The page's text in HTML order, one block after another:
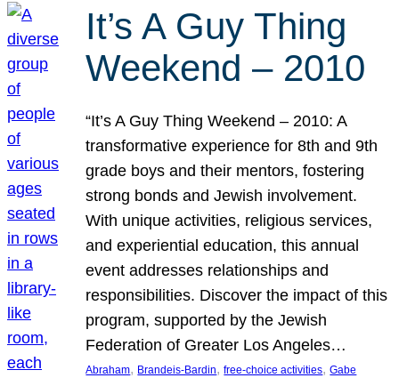
It’s A Guy Thing
Weekend – 2010
“It’s A Guy Thing Weekend – 2010: A
transformative experience for 8th and 9th
grade boys and their mentors, fostering
strong bonds and Jewish involvement.
With unique activities, religious services,
and experiential education, this annual
event addresses relationships and
responsibilities. Discover the impact of this
program, supported by the Jewish
Federation of Greater Los Angeles…
Abraham, Brandeis-Bardin, free-choice activities, Gabe